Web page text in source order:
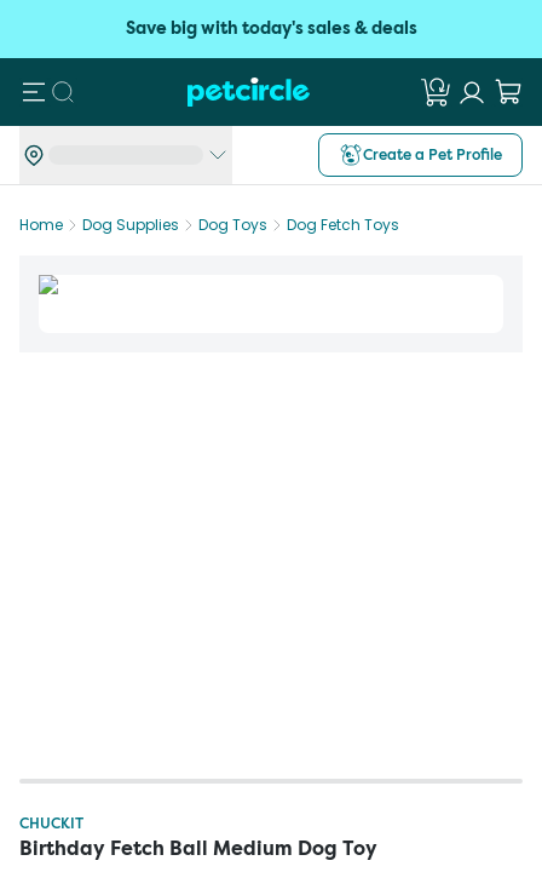
Save big with today's sales & deals
Search
Create a Pet Profile
Home Dog Supplies Dog Toys Dog Fetch Toys
CHUCKIT
Birthday Fetch Ball Medium Dog Toy